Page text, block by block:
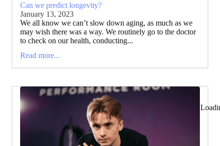
Can we predict longevity?
January 13, 2023
We all know we can’t slow down aging, as much as we
may wish there was a way. We routinely go to the doctor
to check on our health, conducting...
Read more...